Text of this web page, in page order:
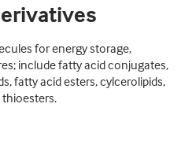
for energy storage,
include fatty acid conjugates,
fatty acid esters, cylcerolipids,